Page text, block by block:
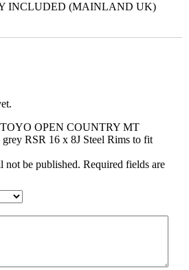
INCLUDED (MAINLAND UK)
OPEN COUNTRY MT
RSR 16 x 8J Steel Rims to fit
not be published. Required fields are